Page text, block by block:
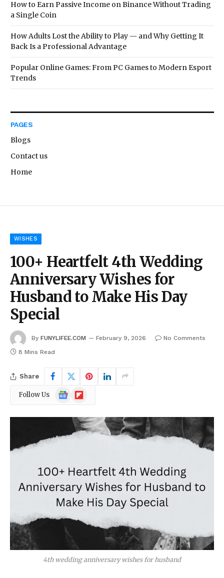
How to Earn Passive Income on Binance Without Trading
a Single Coin
How Adults Lost the Ability to Play — and Why Getting It
Back Is a Professional Advantage
Popular Online Games: From PC Games to Modern Esport
Trends
PAGES
Blogs
Contact us
Home
WISHES
100+ Heartfelt 4th Wedding
Anniversary Wishes for
Husband to Make His Day
Special
By FUNYLIFEE.COM February 9, 2026
No Comments
8 Mins Read
Share
Follow Us
Google
News
Flipboard
4th wedding anniversary wishes for husband